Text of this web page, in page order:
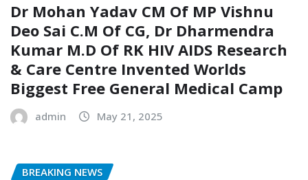
Dr Mohan Yadav CM Of MP Vishnu
Deo Sai C.M Of CG, Dr Dharmendra
Kumar M.D Of RK HIV AIDS Research
& Care Centre Invented Worlds
Biggest Free General Medical Camp
admin May 21, 2025
BREAKING NEWS